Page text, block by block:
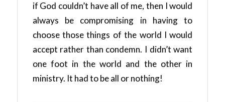
if God couldn’t have all of me, then I would
always be compromising in having to
choose those things of the world I would
accept rather than condemn. I didn’t want
one foot in the world and the other in
ministry. It had to be all or nothing!